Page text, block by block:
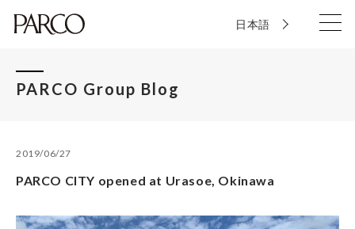
日本語
PARCO Group Blog
2019/06/27
PARCO CITY opened at Urasoe, Okinawa